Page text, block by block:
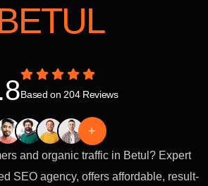
Based on 204 Reviews
+
and organic traffic in Betul? Expert
SEO agency, offers affordable, result-